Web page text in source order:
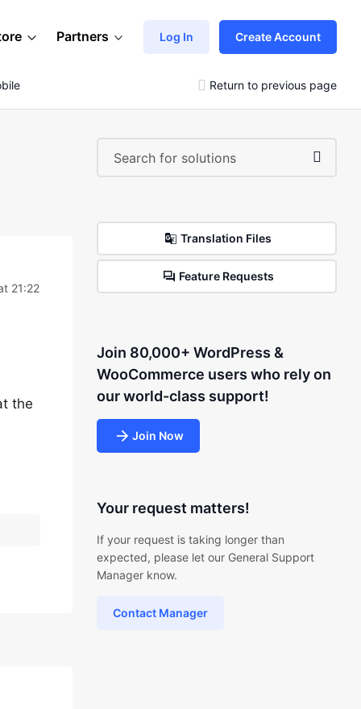
Partners Log In Create Account
Return to previous page
21:22
the
Translation Files
Feature Requests
Join 80,000+ WordPress &
WooCommerce users who rely on
our world-class support!
Join Now
Your request matters!
If your request is taking longer than
expected, please let our General Support
Manager know.
Contact Manager